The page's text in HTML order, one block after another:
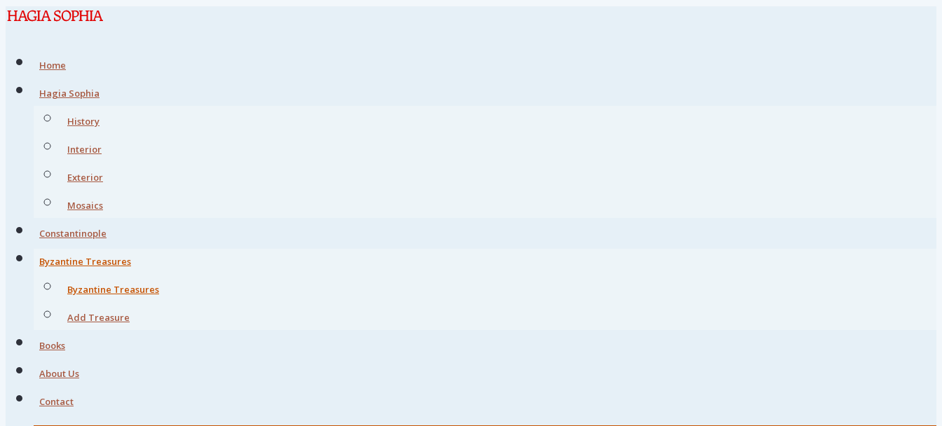
Home
Hagia Sophia
History
Interior
Exterior
Mosaics
Constantinople
Byzantine Treasures
Byzantine Treasures
Add Treasure
Books
About Us
Contact